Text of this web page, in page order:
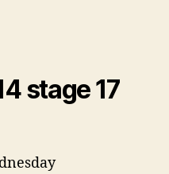
stage 17